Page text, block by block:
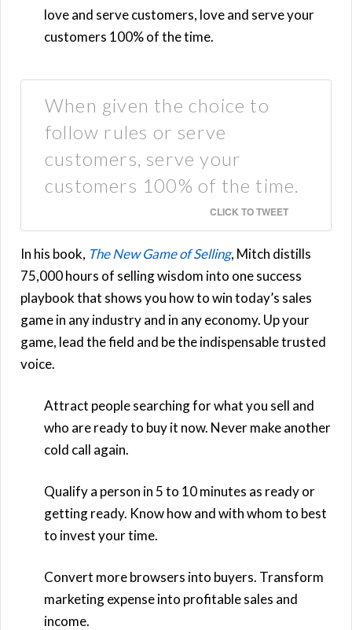
love and serve customers, love and serve your
customers 100% of the time.
When given the choice to
follow rules or serve
customers, serve your
customers 100% of the time.
CLICK TO TWEET
In his book, The New Game of Selling, Mitch distills
75,000 hours of selling wisdom into one success
playbook that shows you how to win today’s sales
game in any industry and in any economy. Up your
game, lead the field and be the indispensable trusted
voice.
Attract people searching for what you sell and
who are ready to buy it now. Never make another
cold call again.
Qualify a person in 5 to 10 minutes as ready or
getting ready. Know how and with whom to best
to invest your time.
Convert more browsers into buyers. Transform
marketing expense into profitable sales and
income.